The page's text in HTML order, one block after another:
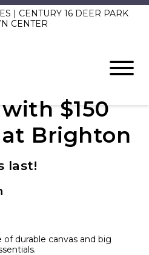
| CENTURY 16 DEER PARK
CENTER
$150
Brighton
last!
of durable canvas and big